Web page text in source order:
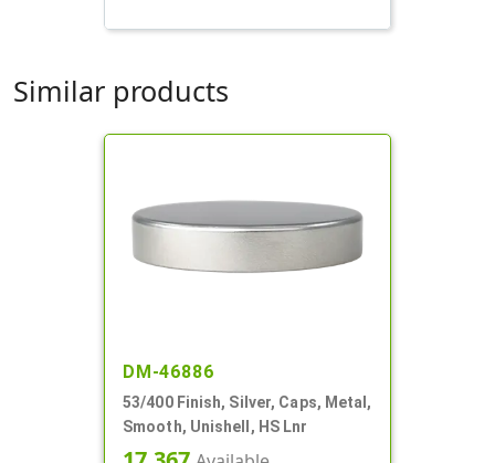
Similar products
DM-46886
53/400 Finish, Silver, Caps, Metal,
Smooth, Unishell, HS Lnr